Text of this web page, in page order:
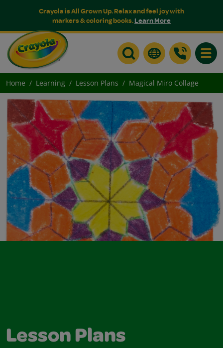
Crayola is All Grown Up. Relax and feel joy with
markers & coloring books.Learn More
Home Learning Lesson Plans Magical Miro Collage
Lesson Plans